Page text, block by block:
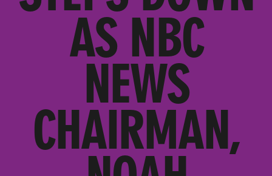
AS NBC
NEWS
CHAIRMAN,